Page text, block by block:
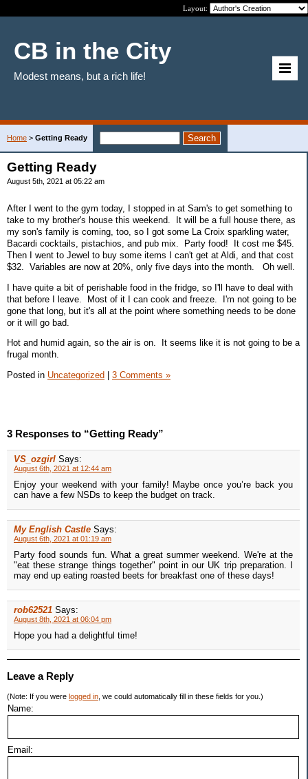
Layout:
CB in the City
Modest means, but a rich life!
Home > Getting Ready
Getting Ready
August 5th, 2021 at 05:22 am
After I went to the gym today, I stopped in at Sam's to get something to
take to my brother's house this weekend. It will be a full house there, as
my son's family is coming, too, so I got some La Croix sparkling water,
Bacardi cocktails, pistachios, and pub mix. Party food! It cost me $45.
Then I went to Jewel to buy some items I can't get at Aldi, and that cost
$32. Variables are now at 20%, only five days into the month. Oh well.
I have quite a bit of perishable food in the fridge, so I'll have to deal with
that before I leave. Most of it I can cook and freeze. I'm not going to be
gone that long, but it's all at the point where something needs to be done
or it will go bad.
Hot and humid again, so the air is on. It seems like it is not going to be a
frugal month.
Posted in Uncategorized 3 Comments »
3 Responses to “Getting Ready”
VS_ozgirl Says:
August 6th, 2021 at 12:44 am
Enjoy your weekend with your family! Maybe once you’re back you
can have a few NSDs to keep the budget on track.
My English Castle Says:
August 6th, 2021 at 01:19 am
Party food sounds fun. What a great summer weekend. We're at the
"eat these strange things together" point in our UK trip preparation. I
may end up eating roasted beets for breakfast one of these days!
rob62521 Says:
August 8th, 2021 at 06:04 pm
Hope you had a delightful time!
Leave a Reply
(Note: If you were logged in , we could automatically fill in these fields for you.)
Name:
Email: